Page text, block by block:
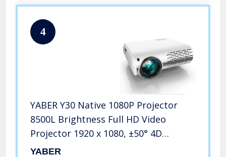
4
YABER Y30 Native 1080P Projector
8500L Brightness Full HD Video
Projector 1920 x 1080, ±50° 4D
Keystone Correction Support 4k &
YABER